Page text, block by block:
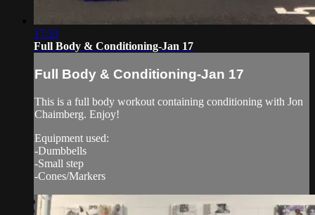
17:53
Full Body & Conditioning-Jan 17
Full Body & Conditioning-Jan 17
This is a full body workout containing conditioning with Jon
Chaimberg. Enjoy!
Equipment used:
-Dumbbells
-Small step
-Cones/Markers